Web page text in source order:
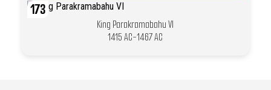
173
King Parakramabahu VI
1415 AC-1467 AC